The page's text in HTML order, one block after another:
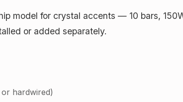
model for crystal accents — 10 bars,
or added separately.
hardwired)